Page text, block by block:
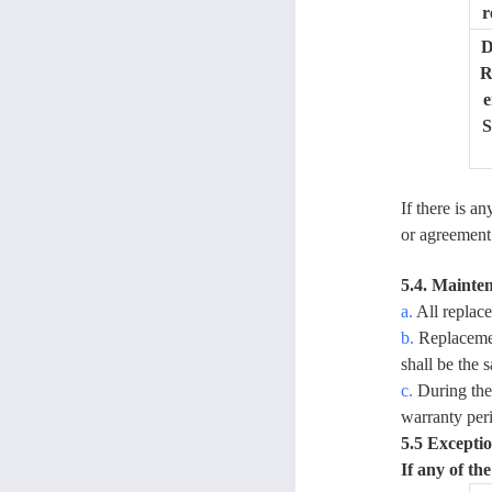
If there is
or
5.4.
a. All
b.
shall be the
c. During
warranty
5.5
If any of